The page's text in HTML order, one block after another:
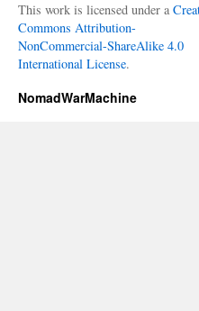
This work is licensed under a
Commons Attribution-
NonCommercial-ShareAlike 4.0
International License.
NomadWarMachine